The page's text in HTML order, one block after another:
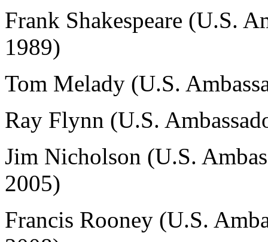
Frank Shakespeare (U.S.
1989)
Tom Melady (U.S.
Ray Flynn (U.S.
Jim Nicholson (U.S.
2005)
Francis Rooney (U.S.